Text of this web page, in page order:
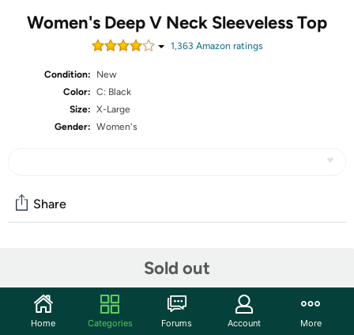
Women's Deep V Neck Sleeveless Top
1,363 Amazon ratings
Condition:
New
Color: C: Black
Size: X-Large
Gender: Women's
Sold out
Share
Start the discussion
Features
Home Categories Forums Account More